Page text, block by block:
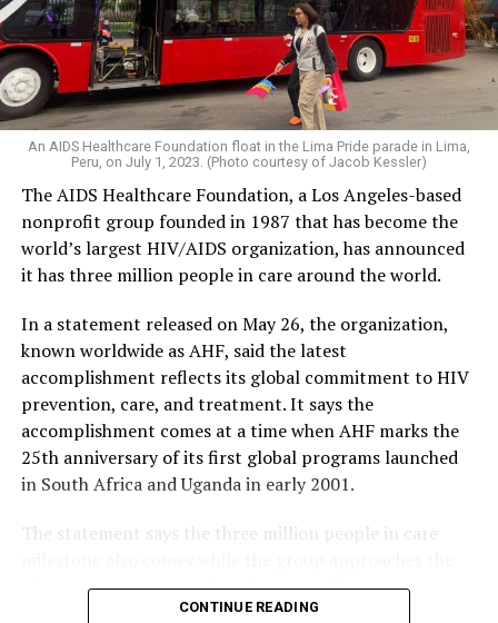
An AIDS Healthcare Foundation float in the Lima Pride parade in Lima,
Peru, on July 1, 2023. (Photo courtesy of Jacob Kessler)
The AIDS Healthcare Foundation, a Los Angeles-based
nonprofit group founded in 1987 that has become the
world’s largest HIV/AIDS organization, has announced
it has three million people in care around the world.
In a statement released on May 26, the organization,
known worldwide as AHF, said the latest
accomplishment reflects its global commitment to HIV
prevention, care, and treatment. It says the
accomplishment comes at a time when AHF marks the
25th anniversary of its first global programs launched
in South Africa and Uganda in early 2001.
The statement says the three million people in care
40th anniversary of its founding in 1987.
CONTINUE READING